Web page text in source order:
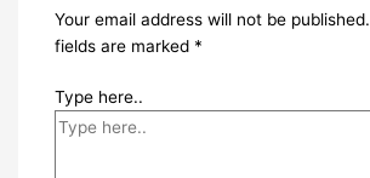
Your email address will not be published.
fields are marked *
Type here..